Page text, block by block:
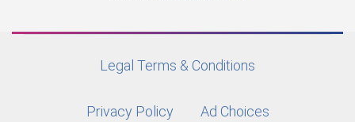
Legal Terms & Conditions
Privacy Policy Ad Choices